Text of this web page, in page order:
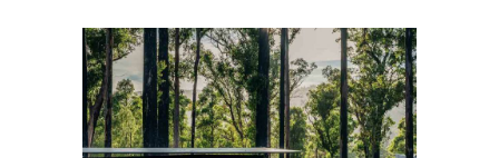
Aromatherapy
Reflexology
Cupping Massage
Private Group Events
Code Of Conduct
Download The Blys
Contact Us